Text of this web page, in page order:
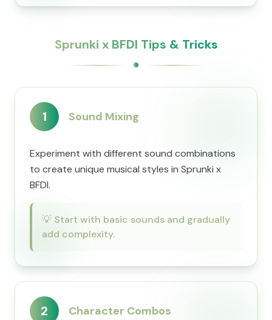
Sprunki x BFDI Tips & Tricks
1 Sound Mixing
Experiment with different sound combinations
to create unique musical styles in Sprunki x
BFDI.
💡 Start with basic sounds and gradually
add complexity.
2 Character Combos